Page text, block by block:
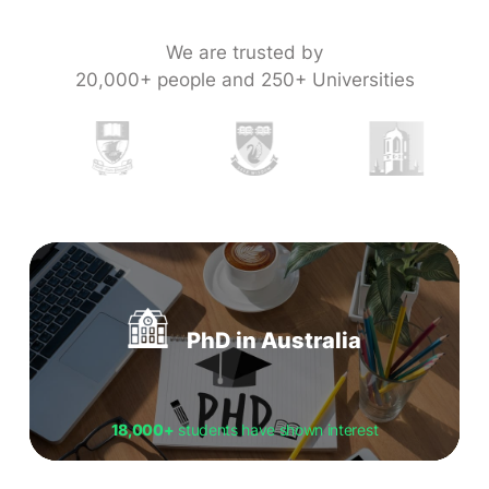
We are trusted by
20,000+ people and 250+ Universities
PhD in Australia
18,000+ students have shown interest